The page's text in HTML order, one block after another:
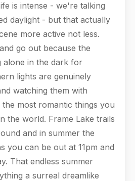
is intense - we're talking
daylight - but that actually
more active not less.
go out because the
alone in the dark for
lights are genuinely
watching them with
most romantic things you
the world. Frame Lake trails
and in summer the
you can be out at 11pm and
That endless summer
a surreal dreamlike